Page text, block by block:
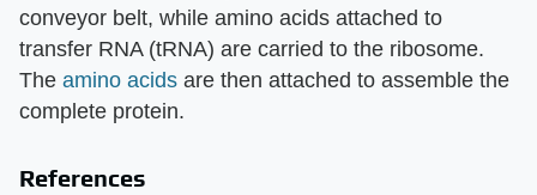
conveyor belt, while amino acids attached to
transfer RNA (tRNA) are carried to the ribosome.
The amino acids are then attached to assemble the
complete protein.
References